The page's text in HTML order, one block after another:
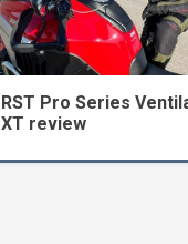
RST Pro Series
XT review